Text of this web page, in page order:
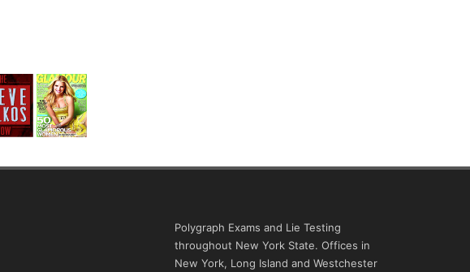
Polygraph Exams and Lie Testing
throughout New York State. Offices in
New York, Long Island and Westchester